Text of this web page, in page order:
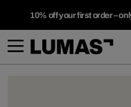
10% off your first order –